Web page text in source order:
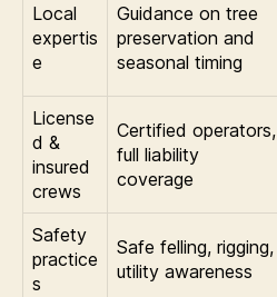
Local
expertis
e
Guidance on tree
preservation and
seasonal timing
License
d &
insured
crews
Certified operators,
full liability
coverage
Safety
practice
s
Safe felling, rigging,
utility awareness